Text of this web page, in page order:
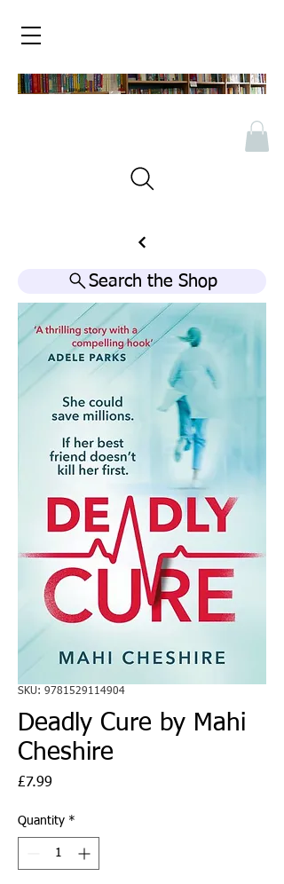
Search the Shop
SKU: 9781529114904
Deadly Cure by Mahi
Cheshire
£7.99
Quantity *